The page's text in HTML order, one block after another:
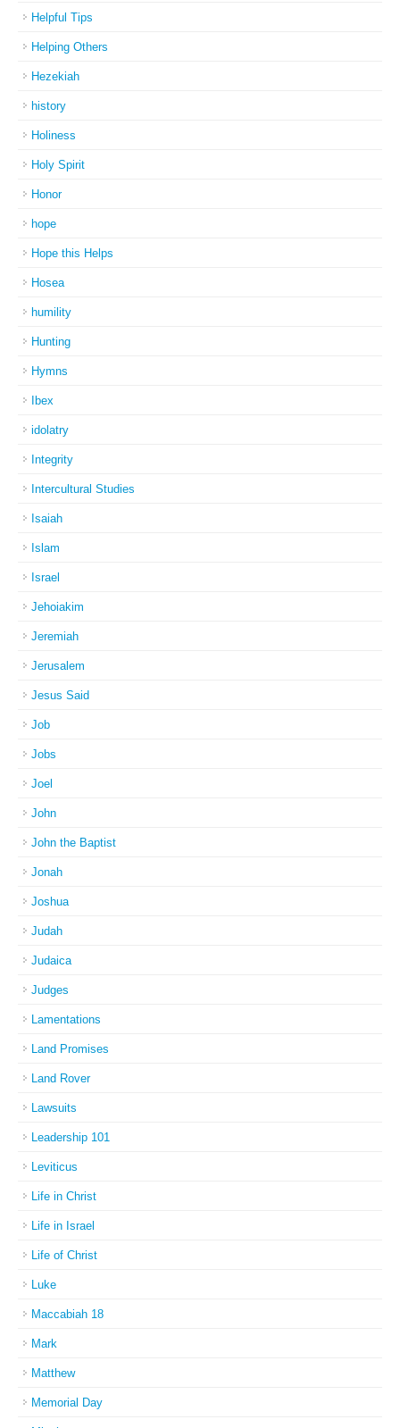
Helpful Tips
Helping Others
Hezekiah
history
Holiness
Holy Spirit
Honor
hope
Hope this Helps
Hosea
humility
Hunting
Hymns
Ibex
idolatry
Integrity
Intercultural Studies
Isaiah
Islam
Israel
Jehoiakim
Jeremiah
Jerusalem
Jesus Said
Job
Jobs
Joel
John
John the Baptist
Jonah
Joshua
Judah
Judaica
Judges
Lamentations
Land Promises
Land Rover
Lawsuits
Leadership 101
Leviticus
Life in Christ
Life in Israel
Life of Christ
Luke
Maccabiah 18
Mark
Matthew
Memorial Day